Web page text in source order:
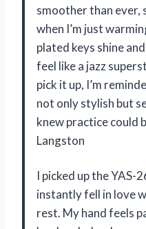
smoother than ever,
when I’m just
plated keys shine
feel like a jazz
pick it up, I’m
not only stylish but
knew practice could
Langston
I picked up the YAS-
instantly fell in love
rest. My hand feels